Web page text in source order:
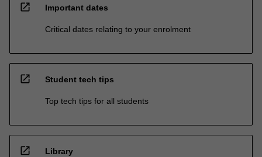
open_in_new Important dates
Critical dates relating to your enrolment
open_in_new Student tech tips
Top tech tips for all students
open_in_new Library